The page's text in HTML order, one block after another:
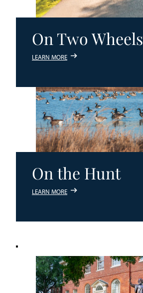
On Two Wheels
LEARN MORE
On the Hunt
LEARN MORE